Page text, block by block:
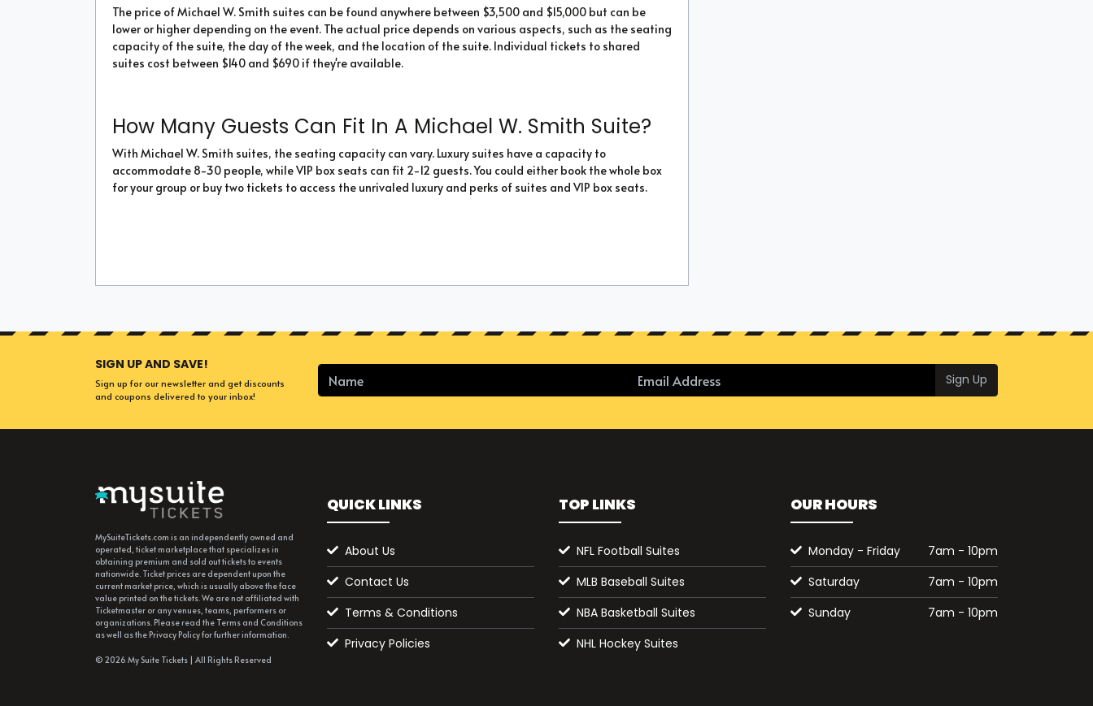
The price of Michael W. Smith suites can be found anywhere between $3,500 and $15,000 but can be
lower or higher depending on the event. The actual price depends on various aspects, such as the seating
capacity of the suite, the day of the week, and the location of the suite. Individual tickets to shared
suites cost between $140 and $690 if they're available.
How Many Guests Can Fit In A Michael W. Smith Suite?
With Michael W. Smith suites, the seating capacity can vary. Luxury suites have a capacity to
accommodate 8-30 people, while VIP box seats can fit 2-12 guests. You could either book the whole box
for your group or buy two tickets to access the unrivaled luxury and perks of suites and VIP box seats.
SIGN UP AND SAVE!
Sign up for our newsletter and get discounts
and coupons delivered to your inbox!
Sign Up
MySuiteTickets.com is an independently owned and
operated, ticket marketplace that specializes in
obtaining premium and sold out tickets to events
nationwide. Ticket prices are dependent upon the
current market price, which is usually above the face
value printed on the tickets. We are not affiliated with
Ticketmaster or any venues, teams, performers or
organizations. Please read the Terms and Conditions
as well as the Privacy Policy for further information.
© 2026 My Suite Tickets | All Rights Reserved
QUICK LINKS
About Us
Contact Us
Terms & Conditions
Privacy Policies
TOP LINKS
NFL Football Suites
MLB Baseball Suites
NBA Basketball Suites
NHL Hockey Suites
OUR HOURS
Monday - Friday
7am - 10pm
Saturday
7am - 10pm
Sunday
7am - 10pm